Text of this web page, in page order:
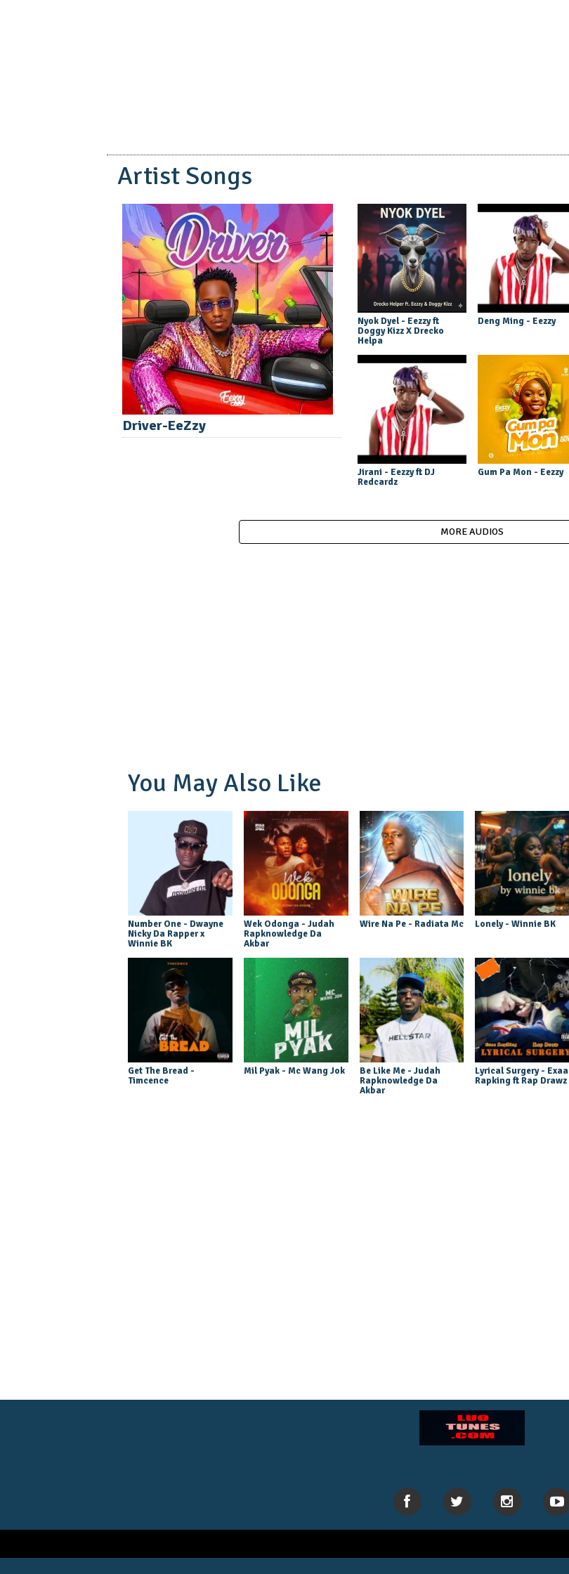
Artist Songs
Driver-EeZzy
Nyok Dyel - Eezzy ft
Doggy Kizz X Drecko
Helpa
Deng Ming - Eezzy
Jirani - Eezzy ft DJ
Redcardz
Gum Pa Mon - Eezzy
MORE AUDIOS
You May Also Like
Number One - Dwayne
Nicky Da Rapper x
Winnie BK
Wek Odonga - Judah
Rapknowledge Da
Akbar
Wire Na Pe - Radiata Mc Lonely - Winnie BK
Get The Bread -
Timcence
Mil Pyak - Mc Wang Jok
Be Like Me - Judah
Rapknowledge Da
Akbar
Lyrical Surgery - Exaa
Rapking ft Rap Drawz